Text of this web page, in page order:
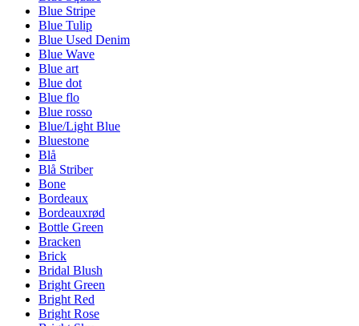
Blue Stripe
Blue Tulip
Blue Used Denim
Blue Wave
Blue art
Blue dot
Blue flo
Blue rosso
Blue/Light Blue
Bluestone
Blå
Blå Striber
Bone
Bordeaux
Bordeauxrød
Bottle Green
Bracken
Brick
Bridal Blush
Bright Green
Bright Red
Bright Rose